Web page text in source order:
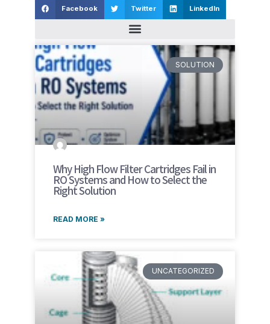
Facebook Twitter LinkedIn
SOLUTION
Why High Flow Filter Cartridges Fail in
RO Systems and How to Select the
Right Solution
READ MORE »
UNCATEGORIZED